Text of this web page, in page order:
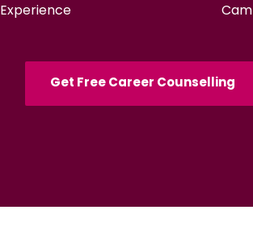
Experience
Get Free Career Counselling